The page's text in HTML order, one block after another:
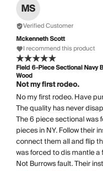
MS
Verified Customer
Mckenneth Scott
I recommend this product
Field 6-Piece Sectional Navy
Wood
Not my first rodeo.
No my first rodeo. Have
The quality has never
The 6 piece sectional was
pieces in NY. Follow their
connect them all and flip
was forced to dis mantle
Not Burrows fault. Their